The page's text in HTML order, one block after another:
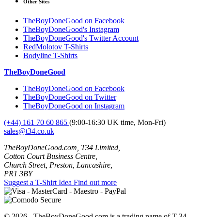
Other Sites
TheBoyDoneGood on Facebook
TheBoyDoneGood's Instagram
TheBoyDoneGood's Twitter Account
RedMolotov T-Shirts
Bodyline T-Shirts
TheBoyDoneGood
TheBoyDoneGood on Facebook
TheBoyDoneGood on Twitter
TheBoyDoneGood on Instagram
(+44) 161 70 60 865 (9:00-16:30 UK time, Mon-Fri)
sales@t34.co.uk
TheBoyDoneGood.com, T34 Limited,
Cotton Court Business Centre,
Church Street, Preston, Lancashire,
PR1 3BY
Suggest a T-Shirt Idea Find out more